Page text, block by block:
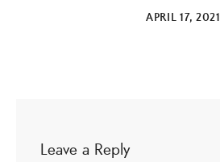
APRIL 17, 2021
Leave a Reply